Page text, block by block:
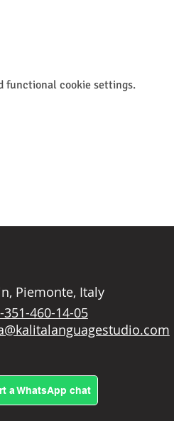
functional cookie settings.
Piemonte, Italy
351-460-14-05
a WhatsApp chat